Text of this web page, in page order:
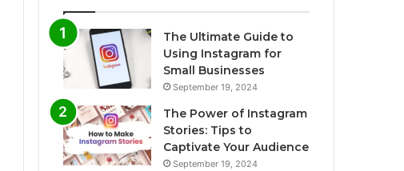
The Ultimate Guide to
Using Instagram for
Small Businesses
September 19, 2024
The Power of Instagram
Stories: Tips to
Captivate Your Audience
September 19, 2024